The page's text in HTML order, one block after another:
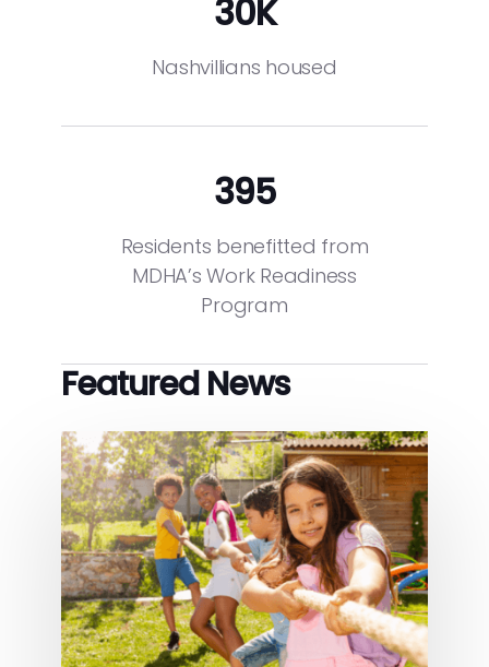
30K
Nashvillians housed
395
Residents benefitted from
MDHA’s Work Readiness
Program
Featured News